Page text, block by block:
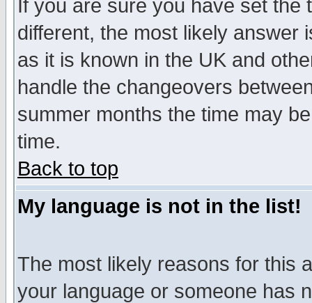
If you are sure you have set
different, the most likely answer
as it is known in the UK and
handle the changeovers
summer months the time may
time.
Back to top
My language is not in the list!
The most likely reasons for this
your language or someone has